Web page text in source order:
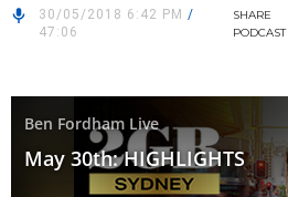
30/05/2018 6:42 PM /
47:06
SHARE
PODCAST